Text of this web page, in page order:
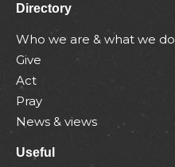
Directory
Who we are & what we do
Give
Act
Pray
News & views
Useful